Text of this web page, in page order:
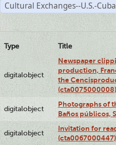
Cultural Exchanges--U.S.-Cuba
Type Title
digitalobject
Newspaper
production,
the
(cta0075000008)
digitalobject
Photographs of
Baños públicos,
digitalobject
Invitation for
(cta0067000447)